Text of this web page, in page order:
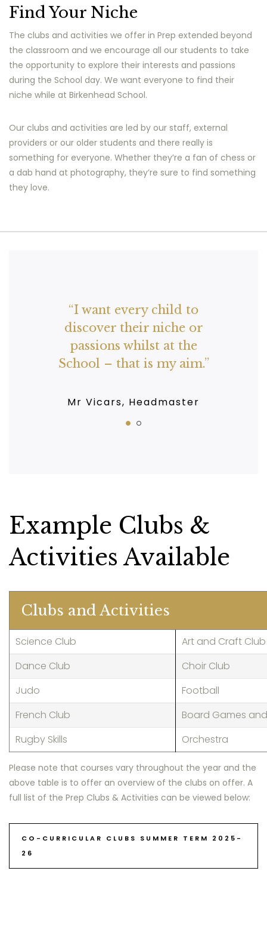
Find Your Niche
The clubs and activities we offer in Prep extended beyond
the classroom and we encourage all our students to take
the opportunity to explore their interests and passions
during the School day. We want everyone to find their
niche while at Birkenhead School.
Our clubs and activities are led by our staff, external
providers or our older students and there really is
something for everyone. Whether they’re a fan of chess or
a dab hand at photography, they’re sure to find something
they love.
Clubs run at lunchtime
and after-school and
offer invaluable support
for working parents,
Example Clubs &
Activities Available
Clubs and Activities
Science Club
Art and Craft Club
Dance Club
Choir Club
Judo
Football
French Club
Board Games
Rugby Skills
Orchestra
Please note that courses vary throughout the year and the
above table is to offer an overview of the clubs on offer. A
full list of the Prep Clubs & Activities can be viewed below:
CO-CURRICULAR CLUBS SUMMER TERM 2025-
26